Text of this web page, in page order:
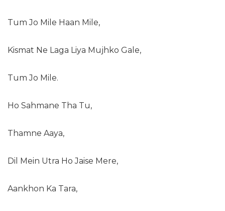
Tum Jo Mile Haan Mile,
Kismat Ne Laga Liya Mujhko Gale,
Tum Jo Mile.
Ho Sahmane Tha Tu,
Thamne Aaya,
Dil Mein Utra Ho Jaise Mere,
Aankhon Ka Tara,